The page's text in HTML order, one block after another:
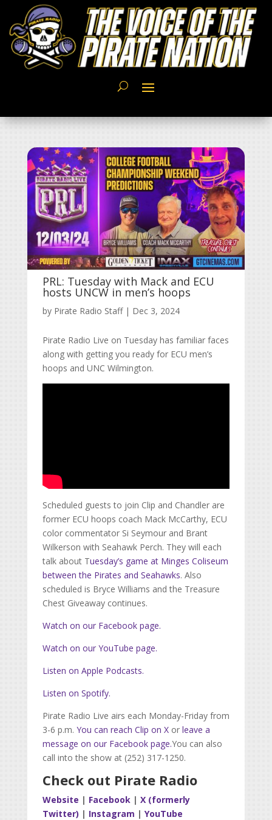
PRL: Tuesday with Mack and ECU
hosts UNCW in men’s hoops
by Pirate Radio Staff| Dec 3, 2024
Pirate Radio Live on Tuesday has familiar faces
along with getting you ready for ECU men’s
hoops and UNC Wilmington.
Scheduled guests to join Clip and Chandler are
former ECU hoops coach Mack McCarthy, ECU
color commentator Si Seymour and Brant
Wilkerson with Seahawk Perch. They will each
talk about Tuesday’s game at Minges Coliseum
between the Pirates and Seahawks. Also
scheduled is Bryce Williams and the Treasure
Chest Giveaway continues.
Watch on our Facebook page.
Watch on our YouTube page.
Listen on Apple Podcasts.
Listen on Spotify.
Pirate Radio Live airs each Monday-Friday from
3-6 p.m. You can reach Clip on Xorleave a
message on our Facebook page.You can also
call into the show at (252) 317-1250.
Check out Pirate Radio
Website | Facebook| X (formerly
Twitter) | Instagram | YouTube